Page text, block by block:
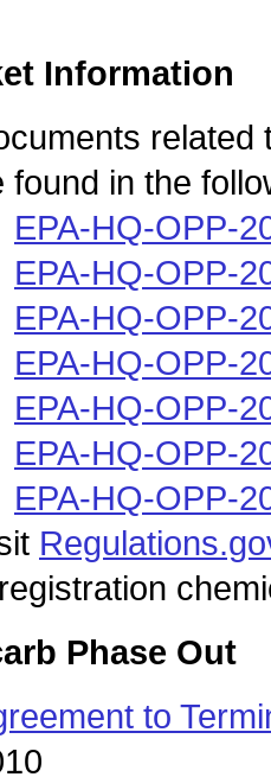
Information
related
found in the
EPA-HQ-OPP-
EPA-HQ-OPP-
EPA-HQ-OPP-
EPA-HQ-OPP-
EPA-HQ-OPP-
EPA-HQ-OPP-
EPA-HQ-OPP-
Phase Out
to